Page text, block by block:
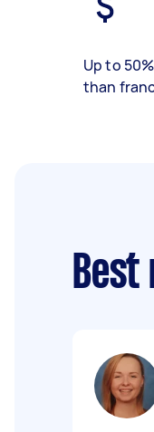
Up to
than